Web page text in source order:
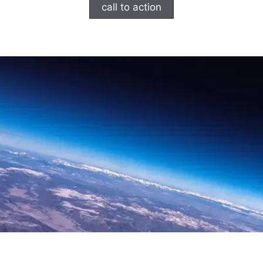
call to action